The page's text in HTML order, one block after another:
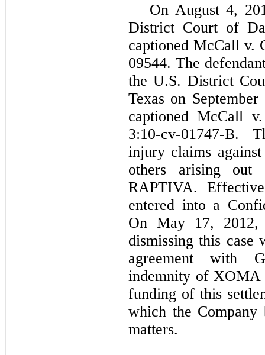
On August 4,
District Court of
captioned McCall v.
09544. The
the U.S. District
Texas on
captioned McCall
3:10-cv-01747-B.
injury claims
others arising out
RAPTIVA.
entered into a
On May 17, 2012,
dismissing this case
agreement with
indemnity of XOMA
funding of this
which the Company
matters.